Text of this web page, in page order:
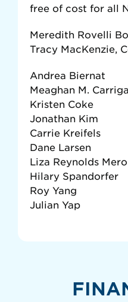
free of cost for all
Meredith Rovelli
Tracy MacKenzie,
Andrea Biernat
Meaghan M.
Kristen Coke
Jonathan Kim
Carrie Kreifels
Dane Larsen
Liza Reynolds
Hilary Spandorfer
Roy Yang
Julian Yap